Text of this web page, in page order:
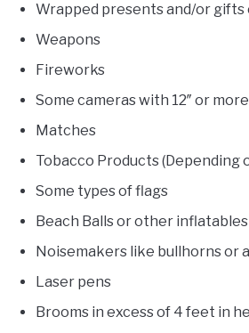
Wrapped presents and/or gifts
Weapons
Fireworks
Some cameras with 12″ or
Matches
Tobacco Products (Depending
Some types of flags
Beach Balls or other inflatables
Noisemakers like bullhorns or
Laser pens
Brooms in excess of 4 feet in